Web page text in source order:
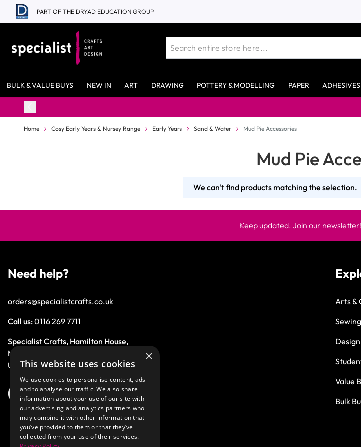
Skip to Content
PART OF THE DRYAD EDUCATION GROUP
BULK & VALUE BUYS NEW IN ART DRAWING POTTERY & MODELLING PAPER
Home Cosy Early Years & Nursey Range Early Years Sand & Water Mud Pie Accessories
Mud Pie
We can't find products matching the selection.
Keep updated. Join our newsletter!
Need help?
orders@specialistcrafts.co.uk
Call us:0116 269 7711
Specialist Crafts, Hamilton House,
Mountain Road, Leicester, LE4 9HQ,
United Kingdom.
Arts &
Value
Bulk
×
This website uses cookies
We use cookies to personalise content, ads
and to analyse our traffic. We also share
information about your use of our site with
our advertising and analytics partners who
may combine it with other information that
you’ve provided to them or that they’ve
collected from your use of their services.